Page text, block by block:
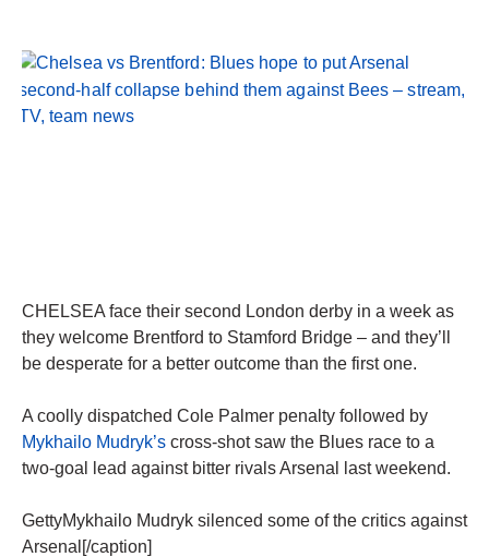
CHELSEA face their second London derby in a week as
they welcome Brentford to Stamford Bridge – and they’ll
be desperate for a better outcome than the first one.
A coolly dispatched Cole Palmer penalty followed by
Mykhailo Mudryk’s cross-shot saw the Blues race to a
two-goal lead against bitter rivals Arsenal last weekend.
GettyMykhailo Mudryk silenced some of the critics against
Arsenal[/caption]